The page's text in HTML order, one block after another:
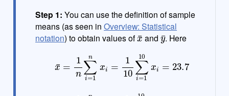
Step 1: You can use the definition of sample
means (as seen inOverview: Statistical
notation) to obtain values of
x¯
and
y¯
. Here
1n i= 1 10x
1 yi= 1 10y